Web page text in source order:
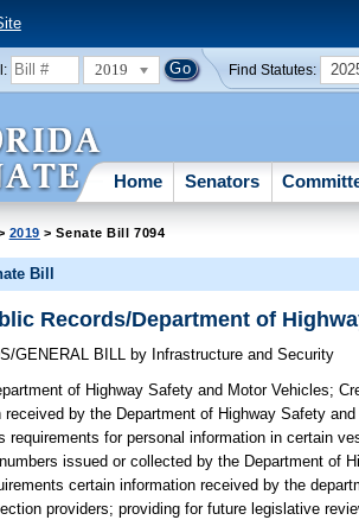
2019 Find Statutes:
Home Senators
2019 > Senate Bill 7094
Bill
Records/Department of
GENERAL BILL by Infrastructure and Security
of Highway Safety and Motor Vehicles;
received by the Department of Highway Safety
requirements for personal information in certain
issued or collected by the Department of
certain information received by the
providers; providing for future legislative